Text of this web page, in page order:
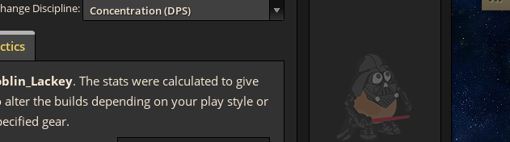
Discipline: Concentration (DPS)
. The stats were calculated to give
the builds depending on your play style or
gear.